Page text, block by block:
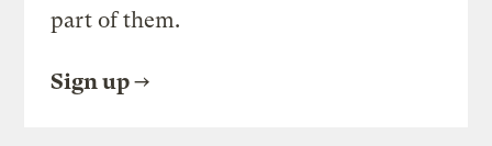
part of them.
Sign up